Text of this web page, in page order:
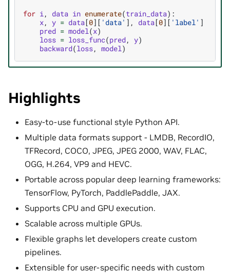
for i, data in enumerate(train_data):
x, y = data[0][ 'data' ], data[0][ 'label' ]
pred = model(x)
loss = loss_func(pred, y)
backward(loss, model)
Highlights
Easy-to-use functional style Python API.
Multiple data formats support - LMDB, RecordIO,
TFRecord, COCO, JPEG, JPEG 2000, WAV, FLAC,
OGG, H.264, VP9 and HEVC.
Portable across popular deep learning frameworks:
TensorFlow, PyTorch, PaddlePaddle, JAX.
Supports CPU and GPU execution.
Scalable across multiple GPUs.
Flexible graphs let developers create custom
pipelines.
Extensible for user-specific needs with custom